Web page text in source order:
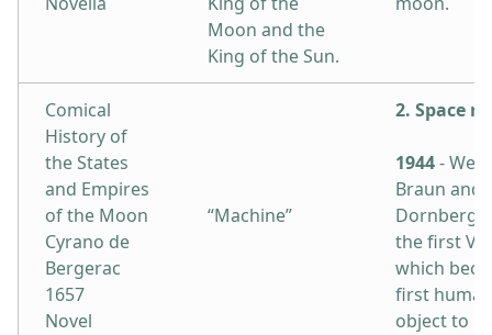
Moon and the
King of the Sun.
Comical
History of
the States
and Empires
of the Moon
Cyrano de
Bergerac
1657
Novel
“Machine”
2. Space
1944-
Braun and
the first V-
which
first
object to